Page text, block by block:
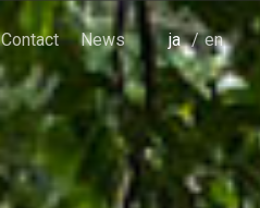
Contact
News
japanese
english